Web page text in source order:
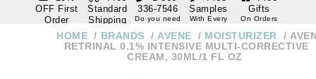
OFF First
Order
subscription
Standard
Shipping
Over $250
Samples
With Every
Gifts
On Orders
336-7546
Do you need
1 866-
336-7546
HOME BRANDS AVENE MOISTURIZER
RETRINAL 0.1% INTENSIVE MULTI-CORRECTIVE
CREAM, 30ML/1 FL OZ